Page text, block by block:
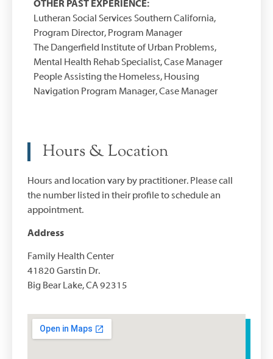
OTHER PAST EXPERIENCE:
Lutheran Social Services Southern California,
Program Director, Program Manager
The Dangerfield Institute of Urban Problems,
Mental Health Rehab Specialist, Case Manager
People Assisting the Homeless, Housing
Navigation Program Manager, Case Manager
Hours & Location
Hours and location vary by practitioner. Please call
the number listed in their profile to schedule an
appointment.
Address
Family Health Center
41820 Garstin Dr.
Big Bear Lake, CA 92315